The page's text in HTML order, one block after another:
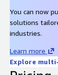
You can now
solutions
industries.
Learn more
Explore